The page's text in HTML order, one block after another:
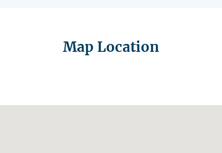
Map Location